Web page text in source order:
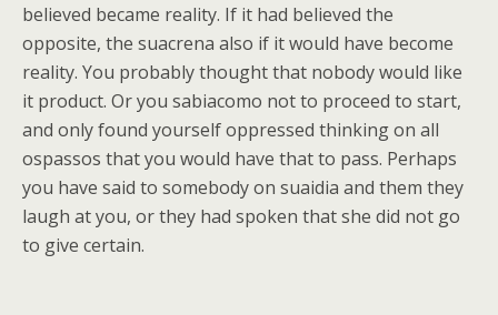
believed became reality. If it had believed the
opposite, the suacrena also if it would have become
reality. You probably thought that nobody would like
it product. Or you sabiacomo not to proceed to start,
and only found yourself oppressed thinking on all
ospassos that you would have that to pass. Perhaps
you have said to somebody on suaidia and them they
laugh at you, or they had spoken that she did not go
to give certain.